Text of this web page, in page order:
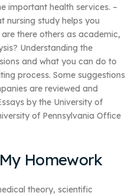
important health services. –
nursing study helps you
there others as academic,
Understanding the
and what you can do to
process. Some suggestions
are reviewed and
by the University of
of Pennsylvania Office
Homework
theory, scientific